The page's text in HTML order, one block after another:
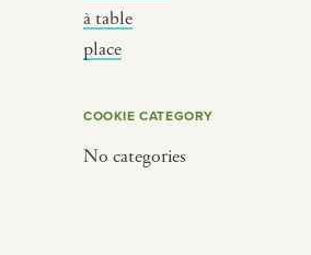
à table
place
COOKIE CATEGORY
No categories
south india